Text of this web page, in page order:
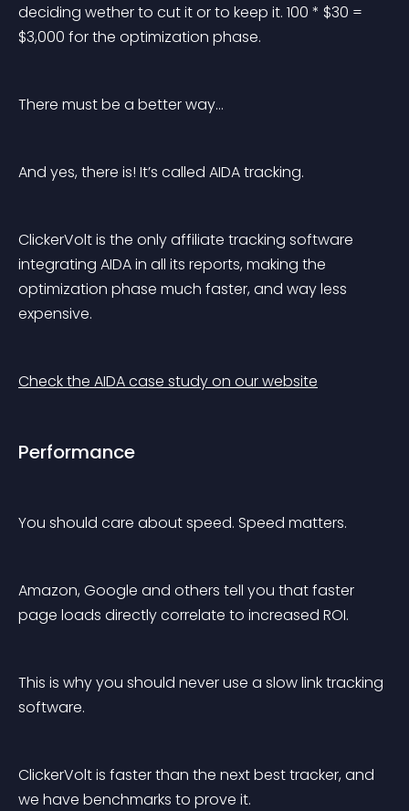
deciding wether to cut it or to keep it. 100 * $30 =
$3,000 for the optimization phase.
There must be a better way…
And yes, there is! It’s called AIDA tracking.
ClickerVolt is the only affiliate tracking software
integrating AIDA in all its reports, making the
optimization phase much faster, and way less
expensive.
Check the AIDA case study on our website
Performance
You should care about speed. Speed matters.
Amazon, Google and others tell you that faster
page loads directly correlate to increased ROI.
This is why you should never use a slow link tracking
software.
ClickerVolt is faster than the next best tracker, and
we have benchmarks to prove it.